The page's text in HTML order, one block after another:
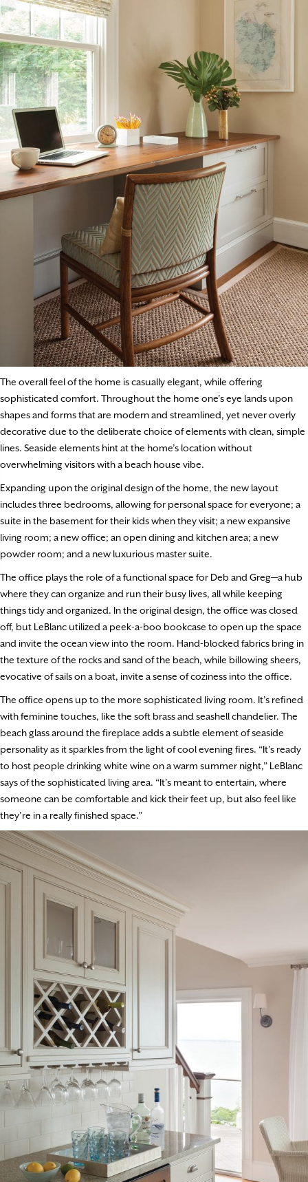
The overall feel of the home is casually elegant, while offering
sophisticated comfort. Throughout the home one’s eye lands upon
shapes and forms that are modern and streamlined, yet never overly
decorative due to the deliberate choice of elements with clean, simple
lines. Seaside elements hint at the home’s location without
overwhelming visitors with a beach house vibe.
Expanding upon the original design of the home, the new layout
includes three bedrooms, allowing for personal space for everyone; a
suite in the basement for their kids when they visit; a new expansive
living room; a new office; an open dining and kitchen area; a new
powder room; and a new luxurious master suite.
The office plays the role of a functional space for Deb and Greg—a hub
where they can organize and run their busy lives, all while keeping
things tidy and organized. In the original design, the office was closed
off, but LeBlanc utilized a peek-a-boo bookcase to open up the space
and invite the ocean view into the room. Hand-blocked fabrics bring in
the texture of the rocks and sand of the beach, while billowing sheers,
evocative of sails on a boat, invite a sense of coziness into the office.
The office opens up to the more sophisticated living room. It’s refined
with feminine touches, like the soft brass and seashell chandelier. The
beach glass around the fireplace adds a subtle element of seaside
personality as it sparkles from the light of cool evening fires. “It’s ready
to host people drinking white wine on a warm summer night,” LeBlanc
says of the sophisticated living area. “It’s meant to entertain, where
someone can be comfortable and kick their feet up, but also feel like
they’re in a really finished space.”